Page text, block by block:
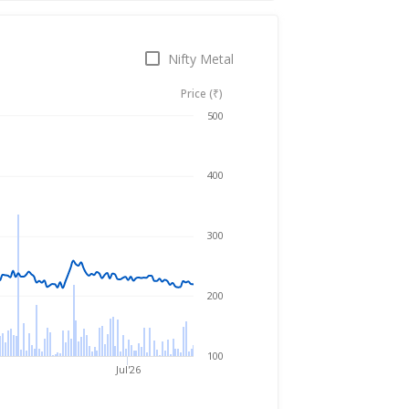
Nifty Metal
Price (₹)
Aug 6, 2026
Jul'26
100
200
300
400
500